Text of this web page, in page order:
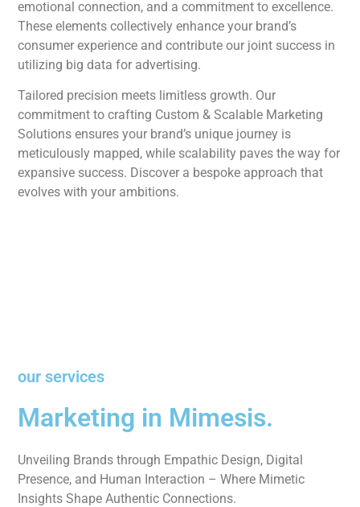
emotional connection, and a commitment to excellence.
These elements collectively enhance your brand’s
consumer experience and contribute our joint success in
utilizing big data for advertising.
Tailored precision meets limitless growth. Our
commitment to crafting Custom & Scalable Marketing
Solutions ensures your brand’s unique journey is
meticulously mapped, while scalability paves the way for
expansive success. Discover a bespoke approach that
evolves with your ambitions.
our services
Marketing in Mimesis.
Unveiling Brands through Empathic Design, Digital
Presence, and Human Interaction – Where Mimetic
Insights Shape Authentic Connections.